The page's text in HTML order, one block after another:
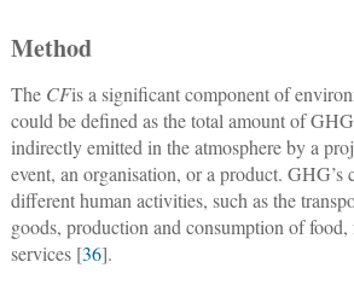
Method
The CFis a significant component of
could be defined as the total amount of
indirectly emitted in the atmosphere by a
event, an organisation, or a product. GHG’s
different human activities, such as the
goods, production and consumption of food,
services [36].